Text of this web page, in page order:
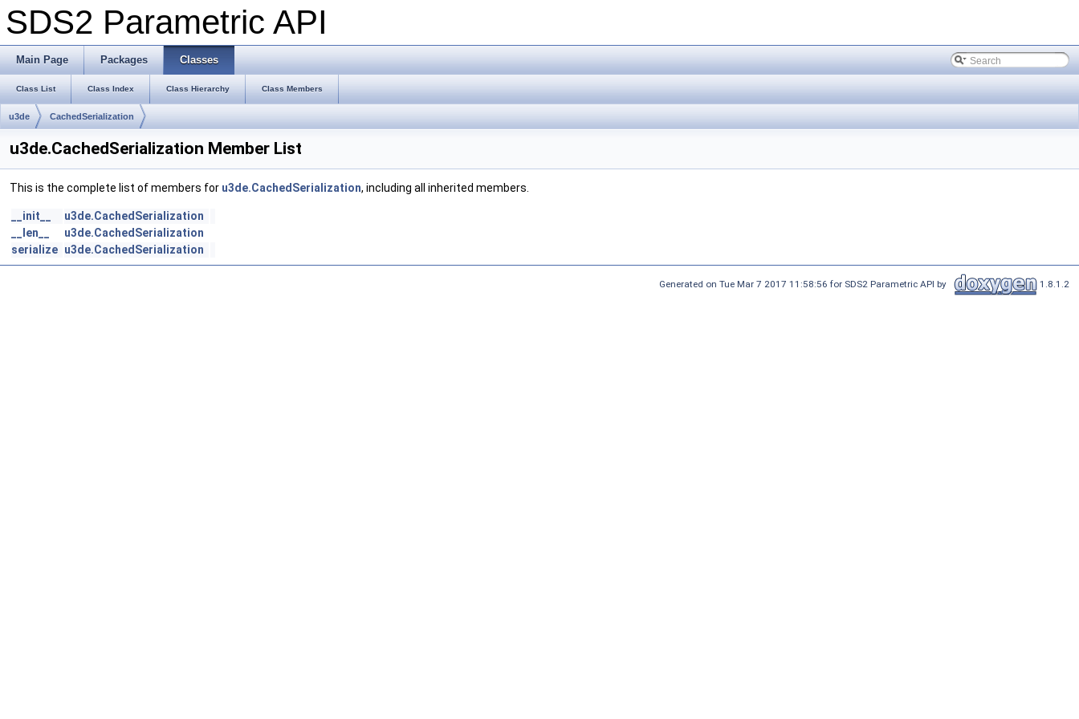
SDS2 Parametric API
Main Page Packages Classes
Class List Class Index Class Hierarchy Class Members
u3de CachedSerialization
u3de.CachedSerialization Member List
This is the complete list of members for u3de.CachedSerialization, including all inherited members.
__init__
u3de.CachedSerialization
__len__
u3de.CachedSerialization
serialize u3de.CachedSerialization
Generated on Tue Mar 7 2017 11:58:56 for SDS2 Parametric API by 1.8.1.2